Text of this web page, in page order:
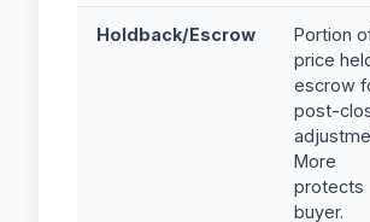
Holdback/Escrow
Portion
price
escrow
post-
More
protects
buyer.